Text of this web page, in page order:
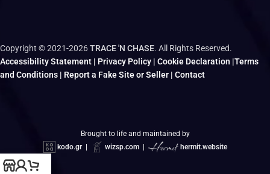
Copyright © 2021-2026TRACE 'N CHASE. All Rights Reserved.
Accessibility Statement | Privacy Policy | Cookie Declaration |Terms
and Conditions | Report a Fake Site or Seller | Contact
Brought to life and maintained by
kodo.gr| wizsp.com| hermit.website